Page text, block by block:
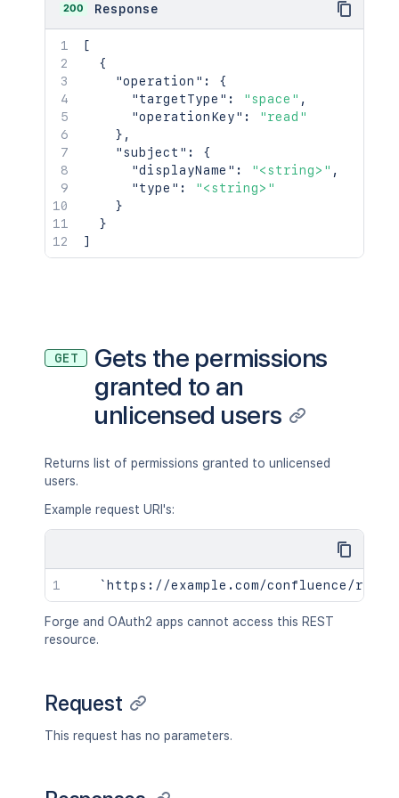
200 Response
[
{
"operation" :
{
"targetType" : "space" ,
"operationKey" :
"read"
} ,
"subject" :
{
"displayName" : "<string>" ,
"type" :
"<string>"
}
}
]
GET
Gets the permissions
granted to an
unlicensed users
Returns list of permissions granted to unlicensed
users.
Example request URI's:
Forge and OAuth2 apps cannot access this REST
resource.
Request
This request has no parameters.